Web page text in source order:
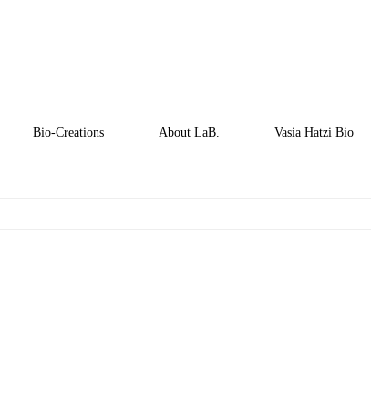
Bio-Creations About LaB. Vasia Hatzi Bio